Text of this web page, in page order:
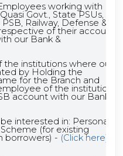
working with
Govt., State PSUs,
Railway, Defense &
of their account
our Bank &
institutions where our
by Holding the
for the Branch and
of the institutions
account with our Bank.
interested in: Personal
(for existing
borrowers) - (Click here)